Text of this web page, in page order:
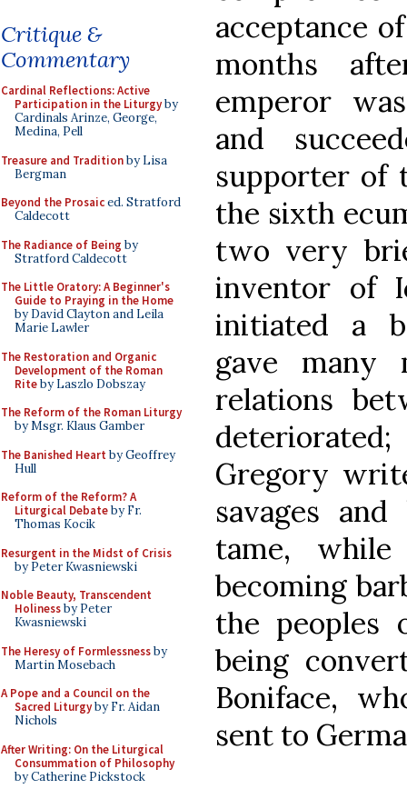
Critique &
Commentary
Cardinal Reflections: Active
Participation in the Liturgyby
Cardinals Arinze, George,
Medina, Pell
Treasure and Traditionby Lisa
Bergman
Beyond the Prosaiced. Stratford
Caldecott
The Radiance of Being by
Stratford Caldecott
The Little Oratory: A Beginner's
Guide to Praying in the Home
by David Clayton and Leila
Marie Lawler
The Restoration and Organic
Development of the Roman
Riteby Laszlo Dobszay
The Reform of the Roman Liturgy
by Msgr. Klaus Gamber
The Banished Heart by Geoffrey
Hull
Reform of the Reform? A
Liturgical Debateby Fr.
Thomas Kocik
Resurgent in the Midst of Crisis
by Peter Kwasniewski
Noble Beauty, Transcendent
Holinessby Peter
Kwasniewski
The Heresy of Formlessnessby
Martin Mosebach
A Pope and a Council on the
Sacred Liturgyby Fr. Aidan
Nichols
After Writing: On the Liturgical
Consummation of Philosophy
by Catherine Pickstock
acceptance
months
emperor
and
supporter of
the sixth
two very
inventor of
initiated a
gave many
relations
Gregory
savages
tame,
becoming
the peoples
being
Boniface,
sent to